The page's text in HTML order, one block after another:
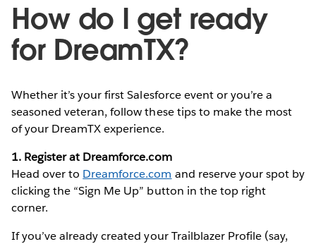
How do I get ready
for DreamTX?
Whether it’s your first Salesforce event or you’re a
seasoned veteran, follow these tips to make the most
of your DreamTX experience.
1. Register at Dreamforce.com
Head over to Dreamforce.com and reserve your spot by
clicking the “Sign Me Up” button in the top right
corner.
If you’ve already created your Trailblazer Profile (say,